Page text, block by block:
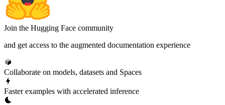
Join the Hugging Face community
and get access to the augmented documentation experience
Collaborate on models, datasets and Spaces
Faster examples with accelerated inference